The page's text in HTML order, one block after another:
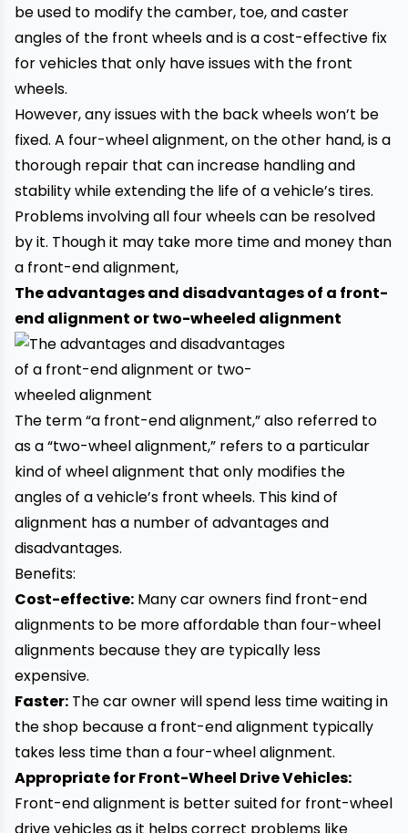
be used to modify the camber, toe, and caster
angles of the front wheels and is a cost-effective fix
for vehicles that only have issues with the front
wheels.
However, any issues with the back wheels won’t be
fixed. A four-wheel alignment, on the other hand, is a
thorough repair that can increase handling and
stability while extending the life of a vehicle’s tires.
Problems involving all four wheels can be resolved
by it. Though it may take more time and money than
a front-end alignment,
The advantages and disadvantages of a front-
end alignment or two-wheeled alignment
The term “a front-end alignment,” also referred to
as a “two-wheel alignment,” refers to a particular
kind of wheel alignment that only modifies the
angles of a vehicle’s front wheels. This kind of
alignment has a number of advantages and
disadvantages.
Benefits:
Cost-effective: Many car owners find front-end
alignments to be more affordable than four-wheel
alignments because they are typically less
expensive.
Faster: The car owner will spend less time waiting in
the shop because a front-end alignment typically
takes less time than a four-wheel alignment.
Appropriate for Front-Wheel Drive Vehicles:
Front-end alignment is better suited for front-wheel